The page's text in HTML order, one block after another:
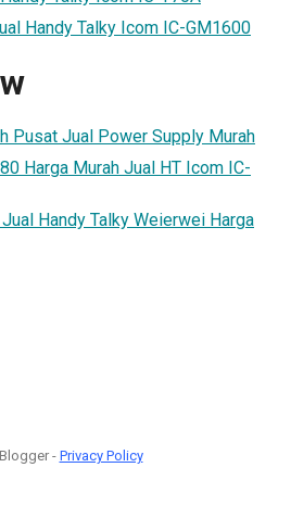
Handy Talky Icom IC-GM1600
Pusat Jual Power Supply Murah
Harga Murah Jual HT Icom IC-
Handy Talky Weierwei Harga
-Privacy Policy